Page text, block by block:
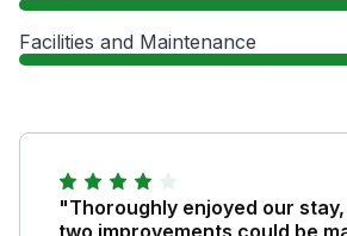
Facilities and Maintenance
"Thoroughly enjoyed our
two improvements could be